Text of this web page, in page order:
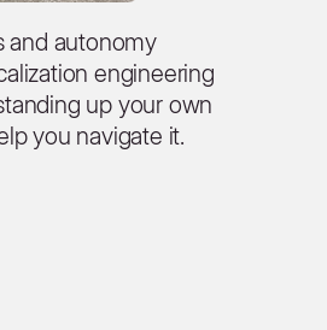
and autonomy
engineering
up your own
you navigate it.